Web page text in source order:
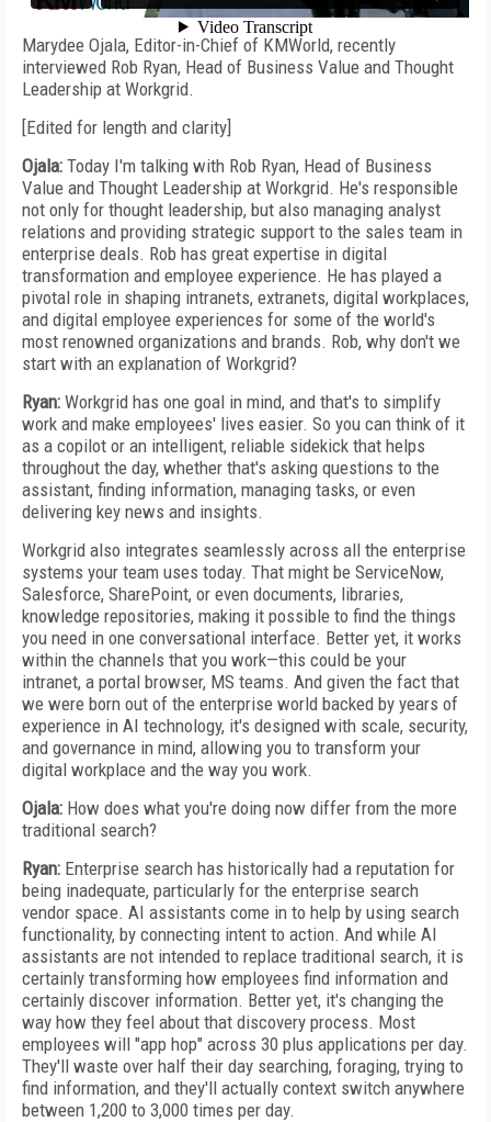
Video produced bySteve Nathans-Kelly
Marydee Ojala, Editor-in-Chief of KMWorld, recently
interviewed Rob Ryan, Head of Business Value and Thought
Leadership at Workgrid.
[Edited for length and clarity]
Ojala: Today I'm talking with Rob Ryan, Head of Business
Value and Thought Leadership at Workgrid. He's responsible
not only for thought leadership, but also managing analyst
relations and providing strategic support to the sales team in
enterprise deals. Rob has great expertise in digital
transformation and employee experience. He has played a
pivotal role in shaping intranets, extranets, digital workplaces,
and digital employee experiences for some of the world's
most renowned organizations and brands. Rob, why don't we
start with an explanation of Workgrid?
Ryan: Workgrid has one goal in mind, and that's to simplify
work and make employees' lives easier. So you can think of it
as a copilot or an intelligent, reliable sidekick that helps
throughout the day, whether that's asking questions to the
assistant, finding information, managing tasks, or even
delivering key news and insights.
Workgrid also integrates seamlessly across all the enterprise
systems your team uses today. That might be ServiceNow,
Salesforce, SharePoint, or even documents, libraries,
knowledge repositories, making it possible to find the things
you need in one conversational interface. Better yet, it works
within the channels that you work—this could be your
intranet, a portal browser, MS teams. And given the fact that
we were born out of the enterprise world backed by years of
experience in AI technology, it's designed with scale, security,
and governance in mind, allowing you to transform your
digital workplace and the way you work.
Ojala: How does what you're doing now differ from the more
traditional search?
Ryan: Enterprise search has historically had a reputation for
being inadequate, particularly for the enterprise search
vendor space. AI assistants come in to help by using search
functionality, by connecting intent to action. And while AI
assistants are not intended to replace traditional search, it is
certainly transforming how employees find information and
certainly discover information. Better yet, it's changing the
way how they feel about that discovery process. Most
employees will "app hop" across 30 plus applications per day.
They'll waste over half their day searching, foraging, trying to
find information, and they'll actually context switch anywhere
between 1,200 to 3,000 times per day.